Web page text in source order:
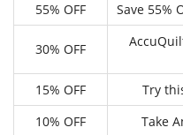
55% OFF
Save 55%
30% OFF
15% OFF
Try
10% OFF
Take